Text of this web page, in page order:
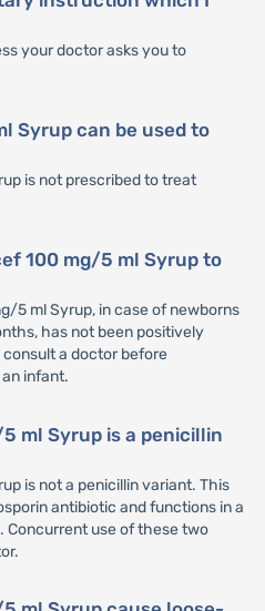
your doctor asks you to
Syrup can be used to
is not prescribed to treat
100 mg/5 ml Syrup to
5 ml Syrup, in case of newborns
has not been positively
a doctor before
infant.
ml Syrup is a penicillin
is not a penicillin variant. This
antibiotic and functions in a
Concurrent use of these two